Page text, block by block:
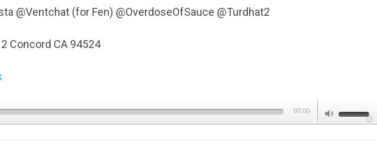
@Ventchat (for Fen) @OverdoseOfSauce @Turdhat2
Concord CA 94524
00:00
Use
Up/